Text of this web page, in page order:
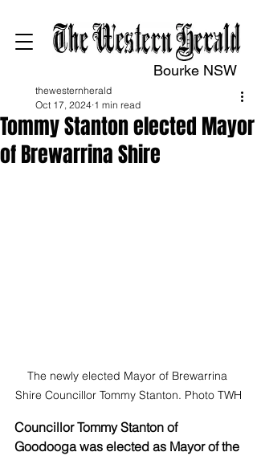
Bourke NSW
Tommy Stanton elected Mayor
of Brewarrina Shire
thewesternherald
Oct 17, 2024 1 min read
The newly elected Mayor of Brewarrina
Shire Councillor Tommy Stanton. Photo TWH
Councillor Tommy Stanton of
Goodooga was elected as Mayor of the